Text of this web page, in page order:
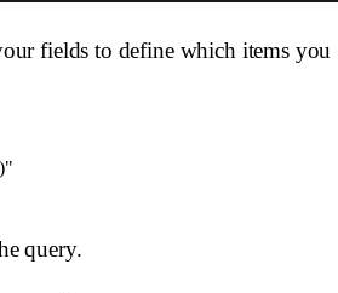
fields to define which items you
query.